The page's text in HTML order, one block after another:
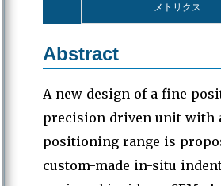
メトリクス
Abstract
A new design of a fine
precision driven unit with
positioning range is
custom-made in-situ